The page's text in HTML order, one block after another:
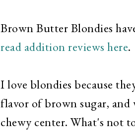
Brown Butter Blondies
read addition reviews here.
I love blondies because
flavor of brown sugar, and
chewy center. What's not